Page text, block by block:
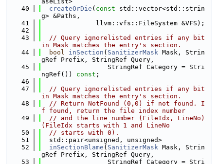
   40
createOrDie ( const std::vector<std::strin
g> &Paths,
   41
              llvm::vfs::FileSystem &VFS);
   42
   43
// Query ignorelisted entries if any bit
in Mask matches the entry's section.
   44
bool inSection ( SanitizerMask Mask, Strin
gRef Prefix, StringRef Query,
   45
                 StringRef Category = Stri
ngRef()) const ;
   46
   47
// Query ignorelisted entries if any bit
in Mask matches the entry's section.
   48
// Return NotFound (0,0) if not found. I
f found, return the file index number
   49
// and the line number (FileIdx, LineNo)
(FileIdx starts with 1 and LineNo
   50
// starts with 0).
   51
  std::pair<unsigned, unsigned>
   52
inSectionBlame ( SanitizerMask Mask, Strin
gRef Prefix, StringRef Query,
   53
                 StringRef Category = Stri